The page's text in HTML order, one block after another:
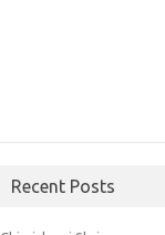
Recent Posts